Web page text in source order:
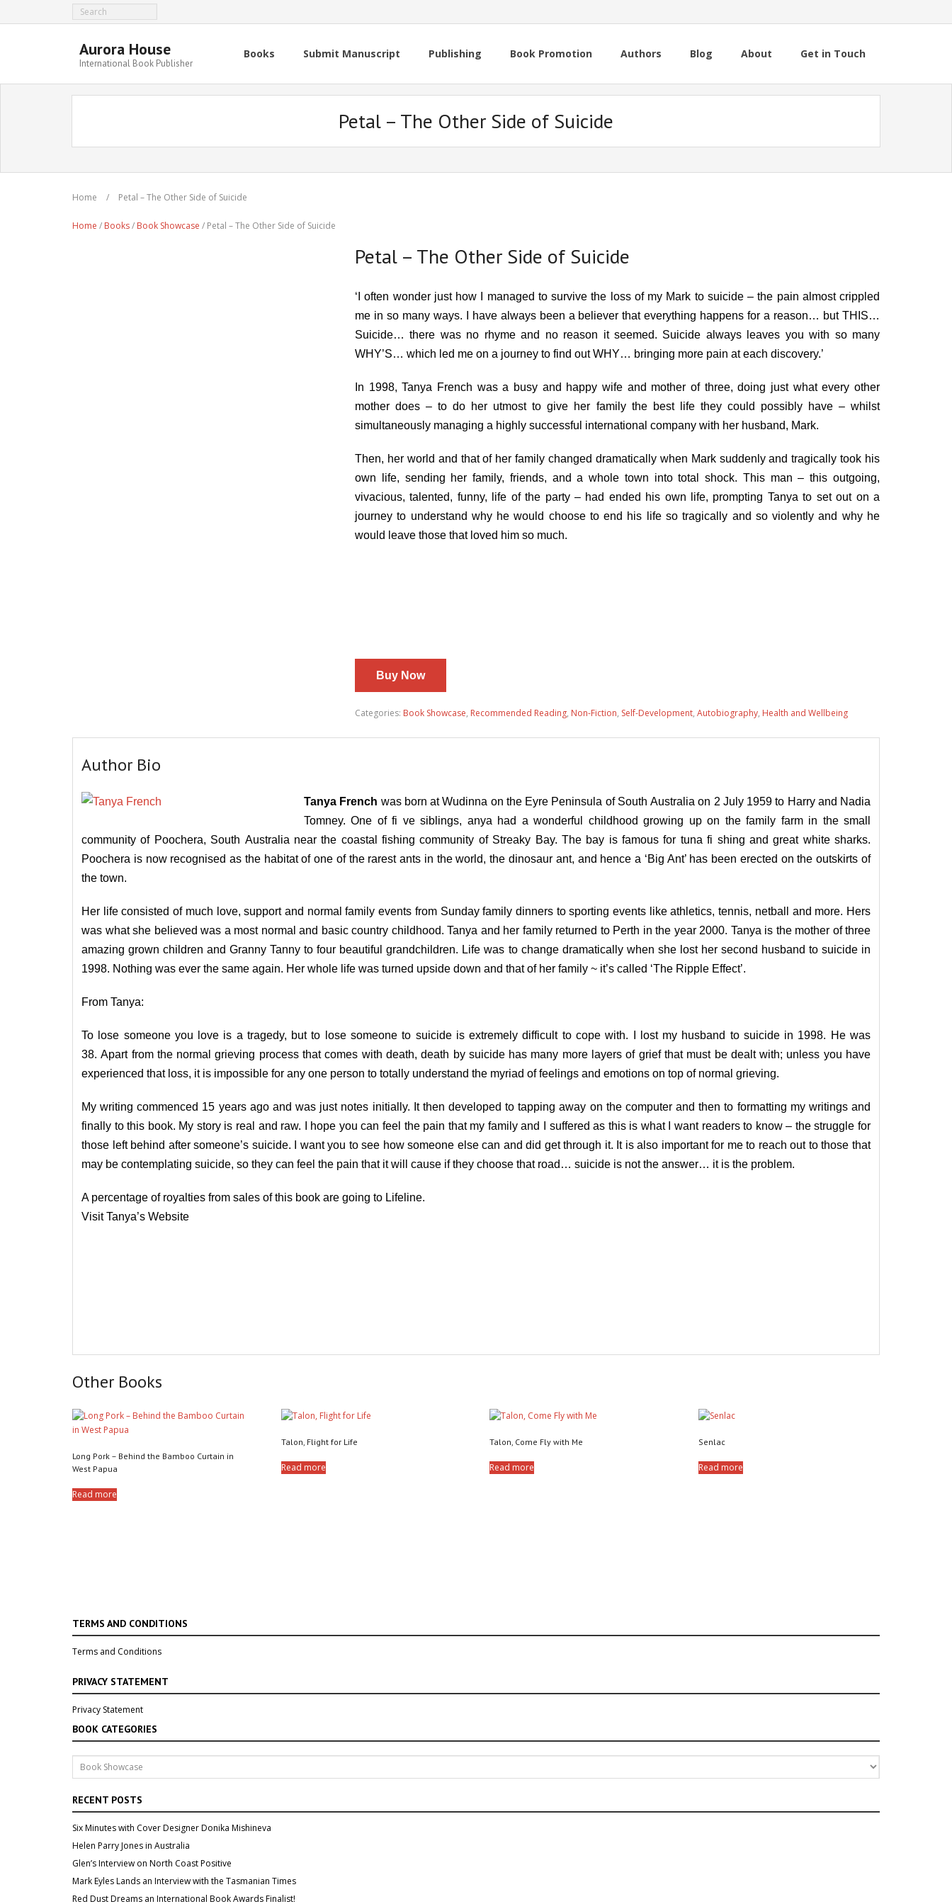
Aurora House
International Book Publisher
Books Submit Manuscript Publishing Book Promotion Authors Blog About Get in Touch
Petal – The Other Side of Suicide
Home / Petal – The Other Side of Suicide
Home / Books/ Book Showcase / Petal – The Other Side of Suicide
Petal – The Other Side of Suicide
‘I often wonder just how I managed to survive the loss of my Mark to suicide – the pain almost crippled
me in so many ways. I have always been a believer that everything happens for a reason… but THIS…
Suicide… there was no rhyme and no reason it seemed. Suicide always leaves you with so many
WHY’S… which led me on a journey to find out WHY… bringing more pain at each discovery.’
In 1998, Tanya French was a busy and happy wife and mother of three, doing just what every other
mother does – to do her utmost to give her family the best life they could possibly have – whilst
simultaneously managing a highly successful international company with her husband, Mark.
Then, her world and that of her family changed dramatically when Mark suddenly and tragically took his
own life, sending her family, friends, and a whole town into total shock. This man – this outgoing,
vivacious, talented, funny, life of the party – had ended his own life, prompting Tanya to set out on a
journey to understand why he would choose to end his life so tragically and so violently and why he
would leave those that loved him so much.
Buy Now
Categories: Book Showcase, Recommended Reading, Non-Fiction, Self-Development, Autobiography, Health and Wellbeing
Author Bio
Tanya French was born at Wudinna on the Eyre Peninsula of South Australia on 2 July 1959 to Harry and Nadia
Tomney. One of fi ve siblings, anya had a wonderful childhood growing up on the family farm in the small
community of Poochera, South Australia near the coastal fishing community of Streaky Bay. The bay is famous for tuna fi shing and great white sharks.
Poochera is now recognised as the habitat of one of the rarest ants in the world, the dinosaur ant, and hence a ‘Big Ant’ has been erected on the outskirts of
the town.
Her life consisted of much love, support and normal family events from Sunday family dinners to sporting events like athletics, tennis, netball and more. Hers
was what she believed was a most normal and basic country childhood. Tanya and her family returned to Perth in the year 2000. Tanya is the mother of three
amazing grown children and Granny Tanny to four beautiful grandchildren. Life was to change dramatically when she lost her second husband to suicide in
1998. Nothing was ever the same again. Her whole life was turned upside down and that of her family ~ it’s called ‘The Ripple Effect’.
From Tanya:
To lose someone you love is a tragedy, but to lose someone to suicide is extremely difficult to cope with. I lost my husband to suicide in 1998. He was
38. Apart from the normal grieving process that comes with death, death by suicide has many more layers of grief that must be dealt with; unless you have
experienced that loss, it is impossible for any one person to totally understand the myriad of feelings and emotions on top of normal grieving.
My writing commenced 15 years ago and was just notes initially. It then developed to tapping away on the computer and then to formatting my writings and
finally to this book. My story is real and raw. I hope you can feel the pain that my family and I suffered as this is what I want readers to know – the struggle for
those left behind after someone’s suicide. I want you to see how someone else can and did get through it. It is also important for me to reach out to those that
may be contemplating suicide, so they can feel the pain that it will cause if they choose that road… suicide is not the answer… it is the problem.
A percentage of royalties from sales of this book are going to Lifeline.
Visit Tanya’s Website
Other Books
Long Pork – Behind the Bamboo Curtain in
West Papua
Read more
Talon, Flight for Life
Read more
Talon, Come Fly with Me
Read more
Senlac
Read more
TERMS AND CONDITIONS
Terms and Conditions
PRIVACY STATEMENT
Privacy Statement
BOOK CATEGORIES
RECENT POSTS
Six Minutes with Cover Designer Donika Mishineva
Helen Parry Jones in Australia
Glen’s Interview on North Coast Positive
Mark Eyles Lands an Interview with the Tasmanian Times
Red Dust Dreams an International Book Awards Finalist!